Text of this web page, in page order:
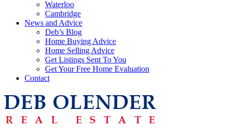
Waterloo
Cambridge
News and Advice
Deb’s Blog
Home Buying Advice
Home Selling Advice
Get Listings Sent To You
Get Your Free Home Evaluation
Contact